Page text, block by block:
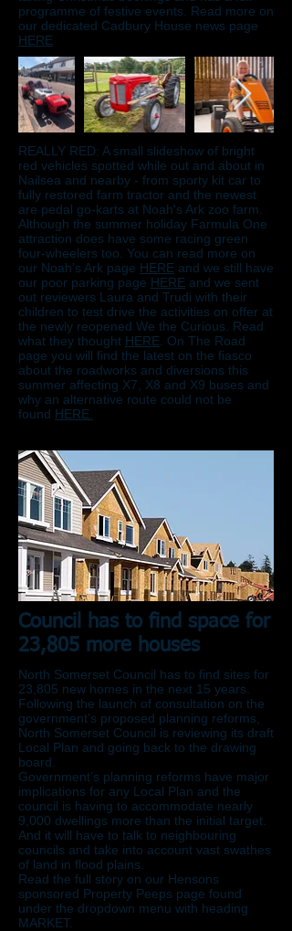
programme of festive events. Read more on
our dedicated Cadbury House news page
HERE
REALLY RED: A small slideshow of bright
red vehicles spotted while out and about in
Nailsea and nearby - from sporty kit car to
fully restored farm tractor and the newest
are pedal go-karts at Noah's Ark zoo farm.
Although the summer holiday Farmula One
attraction does have some racing green
four-wheelers too. You can read more on
our Noah's Ark page HERE and we still have
our poor parking page HERE and we sent
out reviewers Laura and Trudi with their
children to test drive the activities on offer at
the newly reopened We the Curious. Read
what they thought HERE . On The Road
page you will find the latest on the fiasco
about the roadworks and diversions this
summer affecting X7, X8 and X9 buses and
why an alternative route could not be
found HERE.
North Somerset Council has to find sites for
23,805 new homes in the next 15 years.
Following the launch of consultation on the
government’s proposed planning reforms,
North Somerset Council is reviewing its draft
Local Plan and going back to the drawing
board.
Government’s planning reforms have major
implications for any Local Plan and the
council is having to accommodate nearly
9,000 dwellings more than the initial target.
And it will have to talk to neighbouring
councils and take into account vast swathes
of land in flood plains.
Read the full story on our Hensons
sponsored Property Peeps page found
under the dropdown menu with heading
MARKET.
Council has to find space for
23,805 more houses